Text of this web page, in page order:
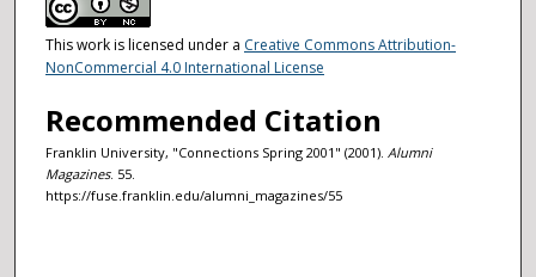
This work is licensed under a Creative Commons Attribution-
NonCommercial 4.0 International License
Recommended Citation
Franklin University, "Connections Spring 2001" (2001). Alumni
Magazines. 55.
https://fuse.franklin.edu/alumni_magazines/55